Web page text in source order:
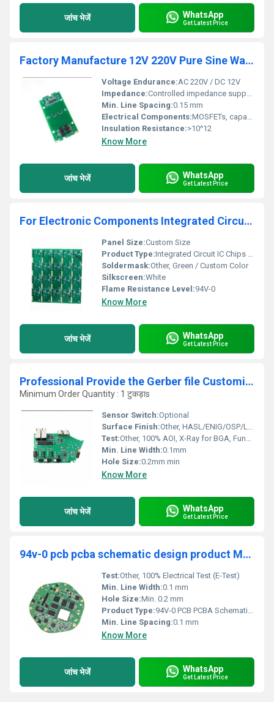
जांच भेजें WhatsApp
Get Latest Price
Factory Manufacture 12V 220V Pure Sine Wave 1000w 2000w 3000W 5000w Power Inverter PCB Circuit Board
Voltage Endurance:AC 220V / DC 12V
Impedance:Controlled impedance supported
Min. Line Spacing:0.15 mm
Electrical Components:MOSFETs, capacitors, resistors, transformers, ICs
Insulation Resistance:>10^12
Know More
जांच भेजें WhatsApp
Get Latest Price
For Electronic Components Integrated Circuit IC Chips BOM List Service Quick And New PCBA PCB accessory Bom List
Panel Size:Custom Size
Product Type:Integrated Circuit IC Chips BOM List Service
Soldermask:Other, Green / Custom Color
Silkscreen:White
Flame Resistance Level:94V-0
Know More
जांच भेजें WhatsApp
Get Latest Price
Professional Provide the Gerber file Customized 2 Layer PCB PCBA assembly circuit board manufacturer pcba supplier
Minimum Order Quantity : 1 टुकड़ाs
Sensor Switch:Optional
Surface Finish:Other, HASL/ENIG/OSP/Lead-Free HASL
Test:Other, 100% AOI, X-Ray for BGA, Functional Test (optional)
Min. Line Width:0.1mm
Hole Size:0.2mm min
Know More
जांच भेजें WhatsApp
Get Latest Price
94v-0 pcb pcba schematic design product Manufacturer design electrical wiring schematic circuit diagram Supplier
Test:Other, 100% Electrical Test (E-Test)
Min. Line Width:0.1 mm
Hole Size:Min. 0.2 mm
Product Type:94V-0 PCB PCBA Schematic Design
Min. Line Spacing:0.1 mm
Know More
जांच भेजें WhatsApp
Get Latest Price